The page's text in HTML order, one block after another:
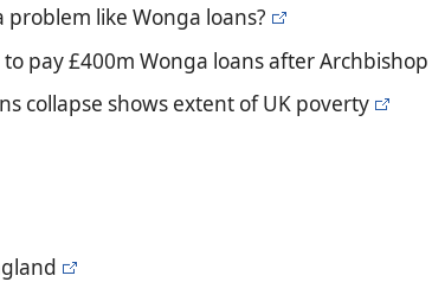
problem like Wonga loans?
to pay £400m Wonga loans after
collapse shows extent of UK poverty